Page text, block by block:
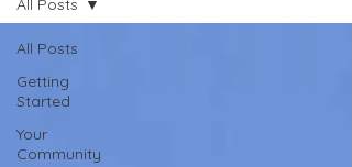
All Posts
Getting
Started
Your
Community
All Posts